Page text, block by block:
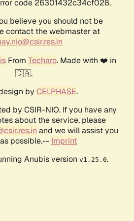
code 26301432c34cf028.
believe you should not be
contact the webmaster at
From Techaro. Made with ❤️ in
🇨🇦.
by CELPHASE.
by CSIR-NIO. If you have any
about the service, please
and we will assist you
possible.-- Imprint
Anubis version v1.25.0.